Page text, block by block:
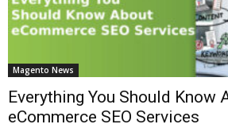
Magento News
Everything You Should Know
eCommerce SEO Services